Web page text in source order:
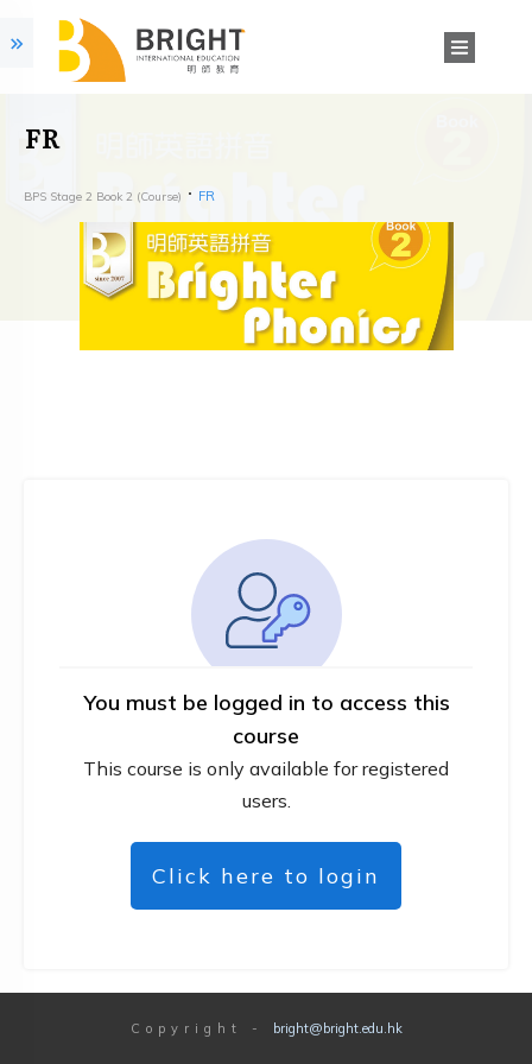
FR
BPS Stage 2 Book 2 (Course) FR
You must be logged in to access this
course
This course is only available for registered
users.
Click here to login
Copyright - bright@bright.edu.hk